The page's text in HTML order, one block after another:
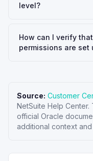
level?
How can I verify
permissions are set
Source: Customer
NetSuite Help Center.
official Oracle
additional context